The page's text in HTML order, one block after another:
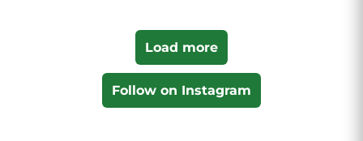
Load more
Follow on Instagram